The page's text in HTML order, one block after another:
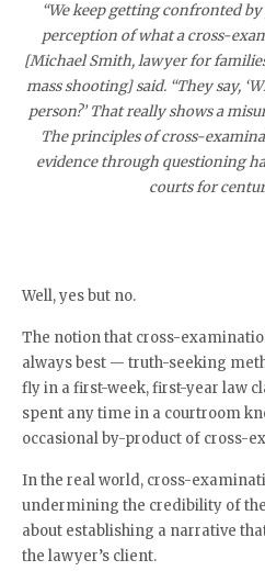
“We keep getting confronted
perception of what a cross-
[Michael Smith, lawyer for
mass shooting] said. “They say,
person?’ That really shows a
The principles of cross-
evidence through questioning
courts for
Well, yes but no.
The notion that cross-
always best — truth-seeking
fly in a first-week, first-year law
spent any time in a courtroom
occasional by-product of cross-
In the real world, cross-
undermining the credibility of the
about establishing a narrative
the lawyer’s client.